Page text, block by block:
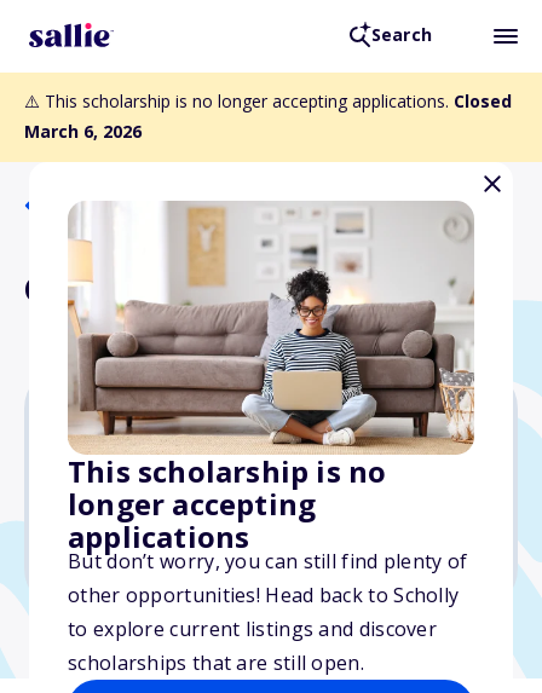
Search
⚠️ This scholarship is no longer accepting applications. Closed
March 6, 2026
This scholarship is no
longer accepting
applications
But don’t worry, you can still find plenty of
other opportunities! Head back to Scholly
to explore current listings and discover
scholarships that are still open.
Back to Scholarships
Crawford Scholarship
Varies
Due: March 6, 2026
No transcripts required